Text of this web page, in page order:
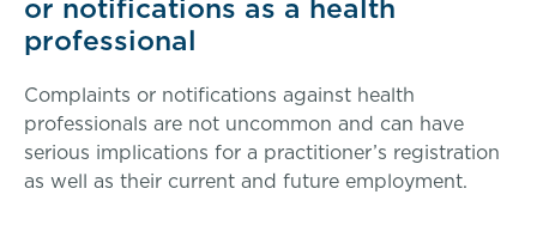
or notifications as a health
professional
Complaints or notifications against health
professionals are not uncommon and can have
serious implications for a practitioner’s registration
as well as their current and future employment.